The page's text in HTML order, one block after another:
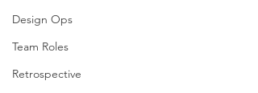
Design Ops
Team Roles
Retrospective